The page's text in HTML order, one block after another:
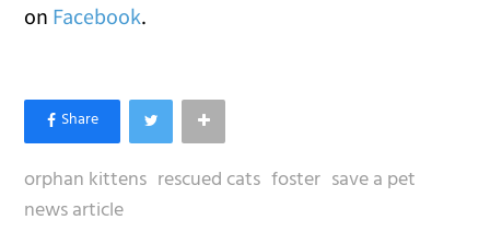
on Facebook.
orphan kittens rescued cats foster save a pet
news article